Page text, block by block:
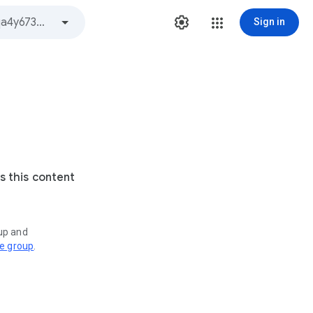
Sign in
this content
and
group